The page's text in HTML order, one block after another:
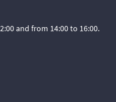
and from 14:00 to 16:00.